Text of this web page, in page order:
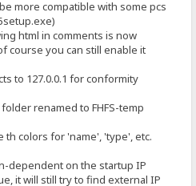
more compatible with some pcs
html in comments is now
course you can still enable it
to 127.0.0.1 for conformity
renamed to FHFS-temp
colors for 'name', 'type', etc.
dependent on the startup IP
it will still try to find external IP